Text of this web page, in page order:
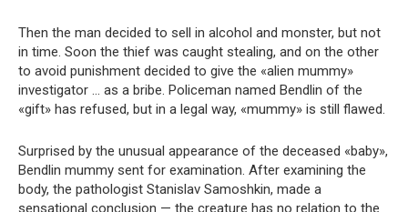
Then the man decided to sell in alcohol and monster, but not
in time. Soon the thief was caught stealing, and on the other
to avoid punishment decided to give the «alien mummy»
investigator … as a bribe. Policeman named Bendlin of the
«gift» has refused, but in a legal way, «mummy» is still flawed.
Surprised by the unusual appearance of the deceased «baby»,
Bendlin mummy sent for examination. After examining the
body, the pathologist Stanislav Samoshkin, made a
sensational conclusion — the creature has no relation to the